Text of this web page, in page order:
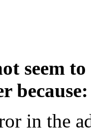
seem
because:
in the